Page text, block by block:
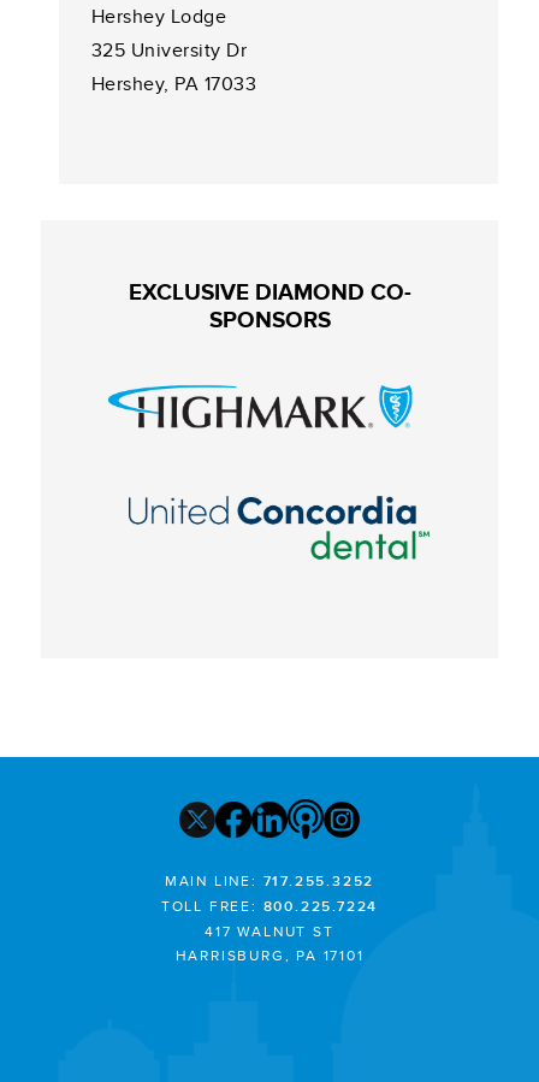
Hershey Lodge
325 University Dr
Hershey, PA 17033
EXCLUSIVE DIAMOND CO-
SPONSORS
MAIN LINE: 717.255.3252
TOLL FREE: 800.225.7224
417 WALNUT ST
HARRISBURG, PA 17101